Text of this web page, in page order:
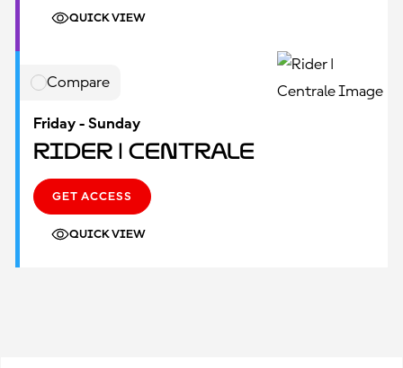
QUICK VIEW
Compare
Friday - Sunday
Rider | Centrale
GET ACCESS
QUICK VIEW